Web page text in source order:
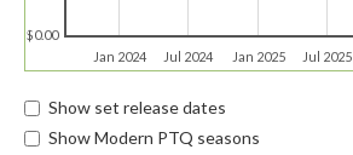
Jan 2024 Jul 2024 Jan 2025 Jul 2025
$0.00
Show set release dates
Show Modern PTQ seasons